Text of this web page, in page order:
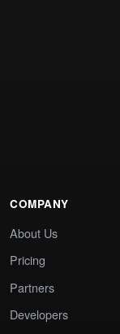
COMPANY
About Us
Pricing
Partners
Developers